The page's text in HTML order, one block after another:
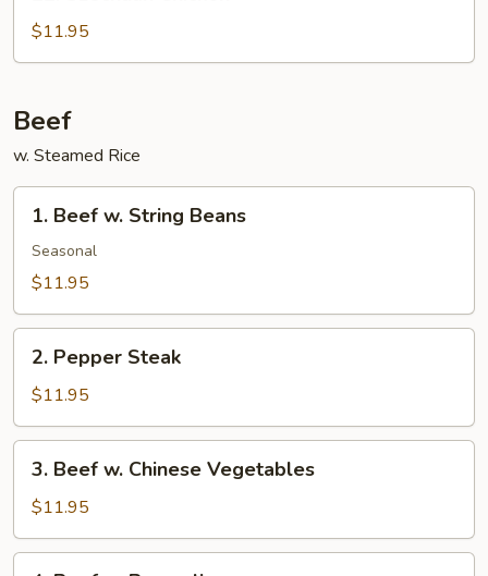
Chicken
$11.95
Beef
w. Steamed Rice
Beef
String
1. Beef w. String Beans
Seasonal
$11.95
Pepper
Steak
2. Pepper Steak
$11.95
Beef
Chinese
Vegetables
3. Beef w. Chinese Vegetables
$11.95